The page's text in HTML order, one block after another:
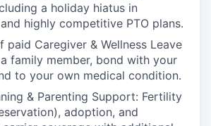
a holiday hiatus in
highly competitive PTO plans.
paid Caregiver & Wellness Leave
family member, bond with your
to your own medical condition.
& Parenting Support: Fertility
adoption, and